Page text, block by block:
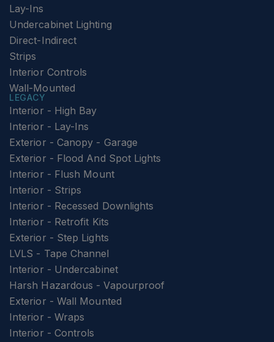
Lay-Ins
Undercabinet Lighting
Direct-Indirect
Strips
Interior Controls
Wall-Mounted
LEGACY
Interior - High Bay
Interior - Lay-Ins
Exterior - Canopy - Garage
Exterior - Flood And Spot Lights
Interior - Flush Mount
Interior - Strips
Interior - Recessed Downlights
Interior - Retrofit Kits
Exterior - Step Lights
LVLS - Tape Channel
Interior - Undercabinet
Harsh Hazardous - Vapourproof
Exterior - Wall Mounted
Interior - Wraps
Interior - Controls